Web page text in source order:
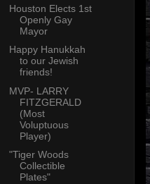
Houston Elects 1st
Openly Gay
Mayor
Happy Hanukkah
to our Jewish
friends!
MVP- LARRY
FITZGERALD
(Most
Voluptuous
Player)
"Tiger Woods
Collectible
Plates"